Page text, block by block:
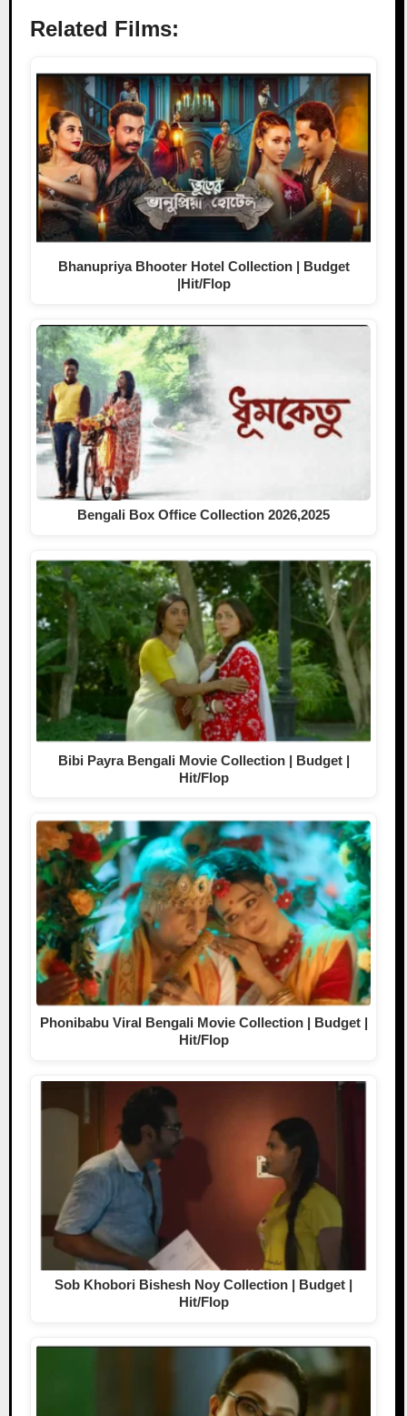
Related Films:
Bhanupriya Bhooter Hotel Collection | Budget
|Hit/Flop
Bengali Box Office Collection 2026,2025
Bibi Payra Bengali Movie Collection | Budget |
Hit/Flop
Phonibabu Viral Bengali Movie Collection | Budget |
Hit/Flop
Sob Khobori Bishesh Noy Collection | Budget |
Hit/Flop